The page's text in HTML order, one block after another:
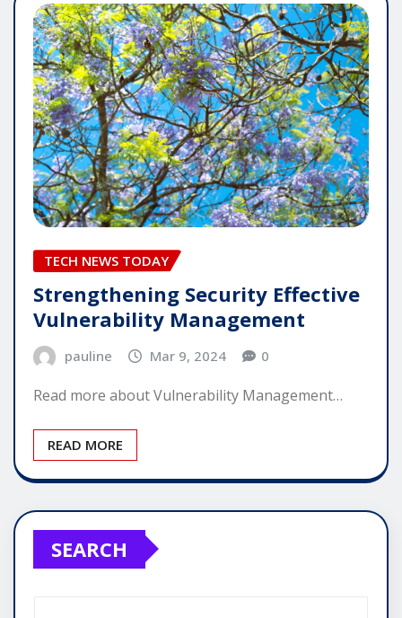
TECH NEWS TODAY
Strengthening Security Effective
Vulnerability Management
pauline Mar 9, 2024 0
Read more about Vulnerability Management…
READ MORE
SEARCH